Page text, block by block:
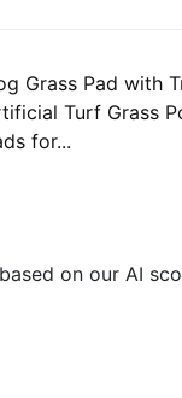
Grass Pad with
Turf Grass
for...
on our AI